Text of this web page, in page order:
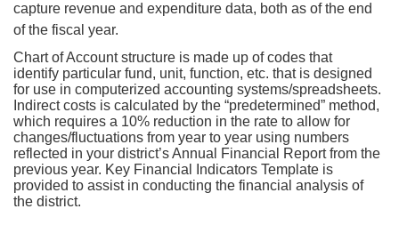
capture revenue and expenditure data, both as of the end
of the fiscal year.
Chart of Account structure is made up of codes that
identify particular fund, unit, function, etc. that is designed
for use in computerized accounting systems/spreadsheets.
Indirect costs is calculated by the “predetermined” method,
which requires a 10% reduction in the rate to allow for
changes/fluctuations from year to year using numbers
reflected in your district’s Annual Financial Report from the
previous year. Key Financial Indicators Template is
provided to assist in conducting the financial analysis of
the district.